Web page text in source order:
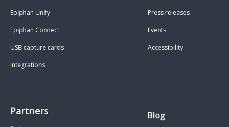
Epiphan Unify
Epiphan Connect
USB capture cards
Integrations
Press releases
Events
Accessibility
Partners Blog